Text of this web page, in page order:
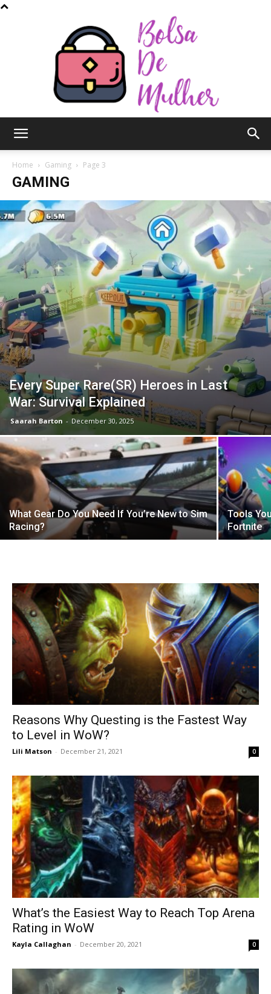
de
Mulher
Home Gaming Page 3
GAMING
Every Super Rare(SR) Heroes in Last
War: Survival Explained
Saarah Barton - December 30, 2025
What Gear Do You Need If You’re New to Sim
Racing?
Tools
Fortnite
Reasons Why Questing is the Fastest Way
to Level in WoW?
Lili Matson - December 21, 2021 0
What’s the Easiest Way to Reach Top Arena
Rating in WoW
Kayla Callaghan - December 20, 2021 0